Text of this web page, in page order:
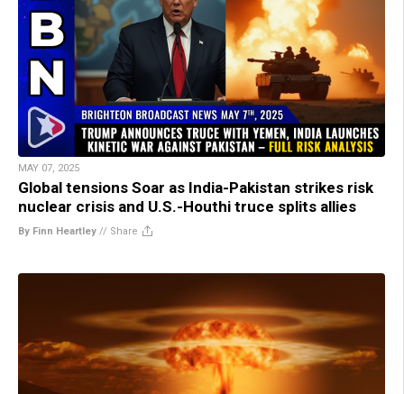
MAY 07, 2025
Global tensions Soar as India-Pakistan strikes risk
nuclear crisis and U.S.-Houthi truce splits allies
By Finn Heartley // Share